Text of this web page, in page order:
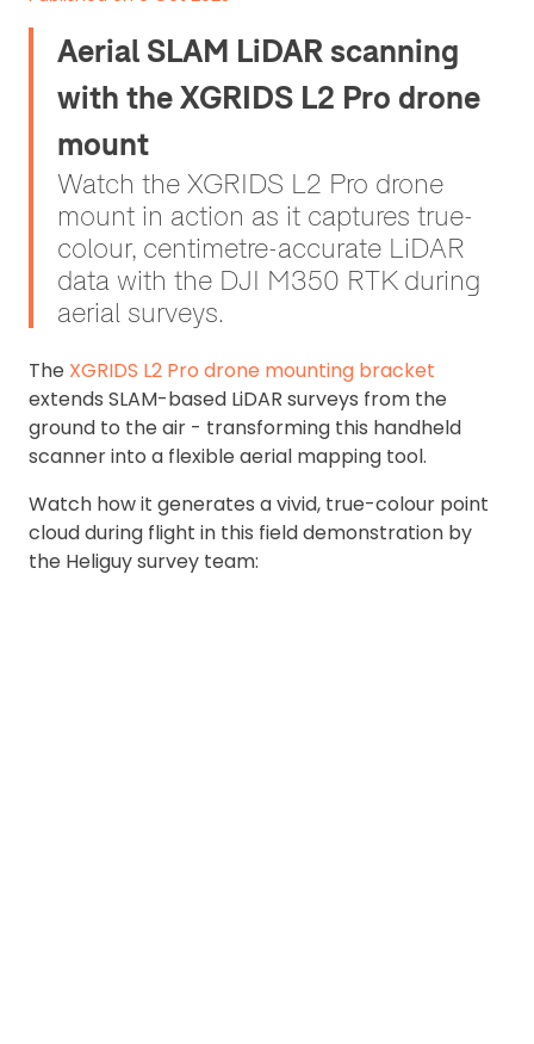
Aerial SLAM LiDAR scanning
with the XGRIDS L2 Pro drone
mount
Watch the XGRIDS L2 Pro drone
mount in action as it captures true-
colour, centimetre-accurate LiDAR
data with the DJI M350 RTK during
aerial surveys.
The XGRIDS L2 Pro drone mounting bracket
extends SLAM-based LiDAR surveys from the
ground to the air - transforming this handheld
scanner into a flexible aerial mapping tool.
Watch how it generates a vivid, true-colour point
cloud during flight in this field demonstration by
the Heliguy survey team: